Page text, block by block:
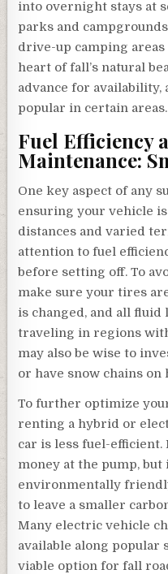
into overnight stays at
parks and
drive-up camping
heart of fall’s natural
advance for availability,
popular in certain areas.
Fuel Efficiency
Maintenance:
One key aspect of any
ensuring your vehicle
distances and varied
attention to fuel
before setting off. To
make sure your tires
is changed, and all fluid
traveling in regions
may also be wise to
or have snow chains on
To further optimize
renting a hybrid or
car is less fuel-
money at the pump, but
environmentally
to leave a smaller
Many electric vehicle
available along popular
viable option for fall